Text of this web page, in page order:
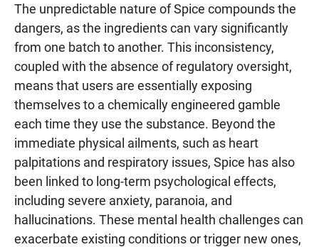
The unpredictable nature of Spice compounds the
dangers, as the ingredients can vary significantly
from one batch to another. This inconsistency,
coupled with the absence of regulatory oversight,
means that users are essentially exposing
themselves to a chemically engineered gamble
each time they use the substance. Beyond the
immediate physical ailments, such as heart
palpitations and respiratory issues, Spice has also
been linked to long-term psychological effects,
including severe anxiety, paranoia, and
hallucinations. These mental health challenges can
exacerbate existing conditions or trigger new ones,